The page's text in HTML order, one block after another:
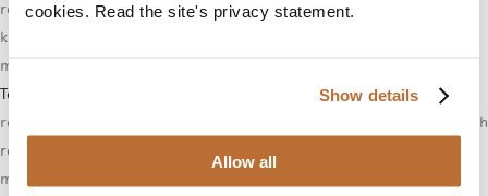
cookies. Read the site's privacy statement.
Show details
Allow all
removal when necessary without leaving traces. A skilled installer
knows how to choose the right method according to the floor
material.
Textile tiles
offer the most flexible solution, as individual tiles can be
replaced when wear or damage occurs. Tiles are usually attached with
removable adhesive or double-sided tape. This enables easy
maintenance and updates.